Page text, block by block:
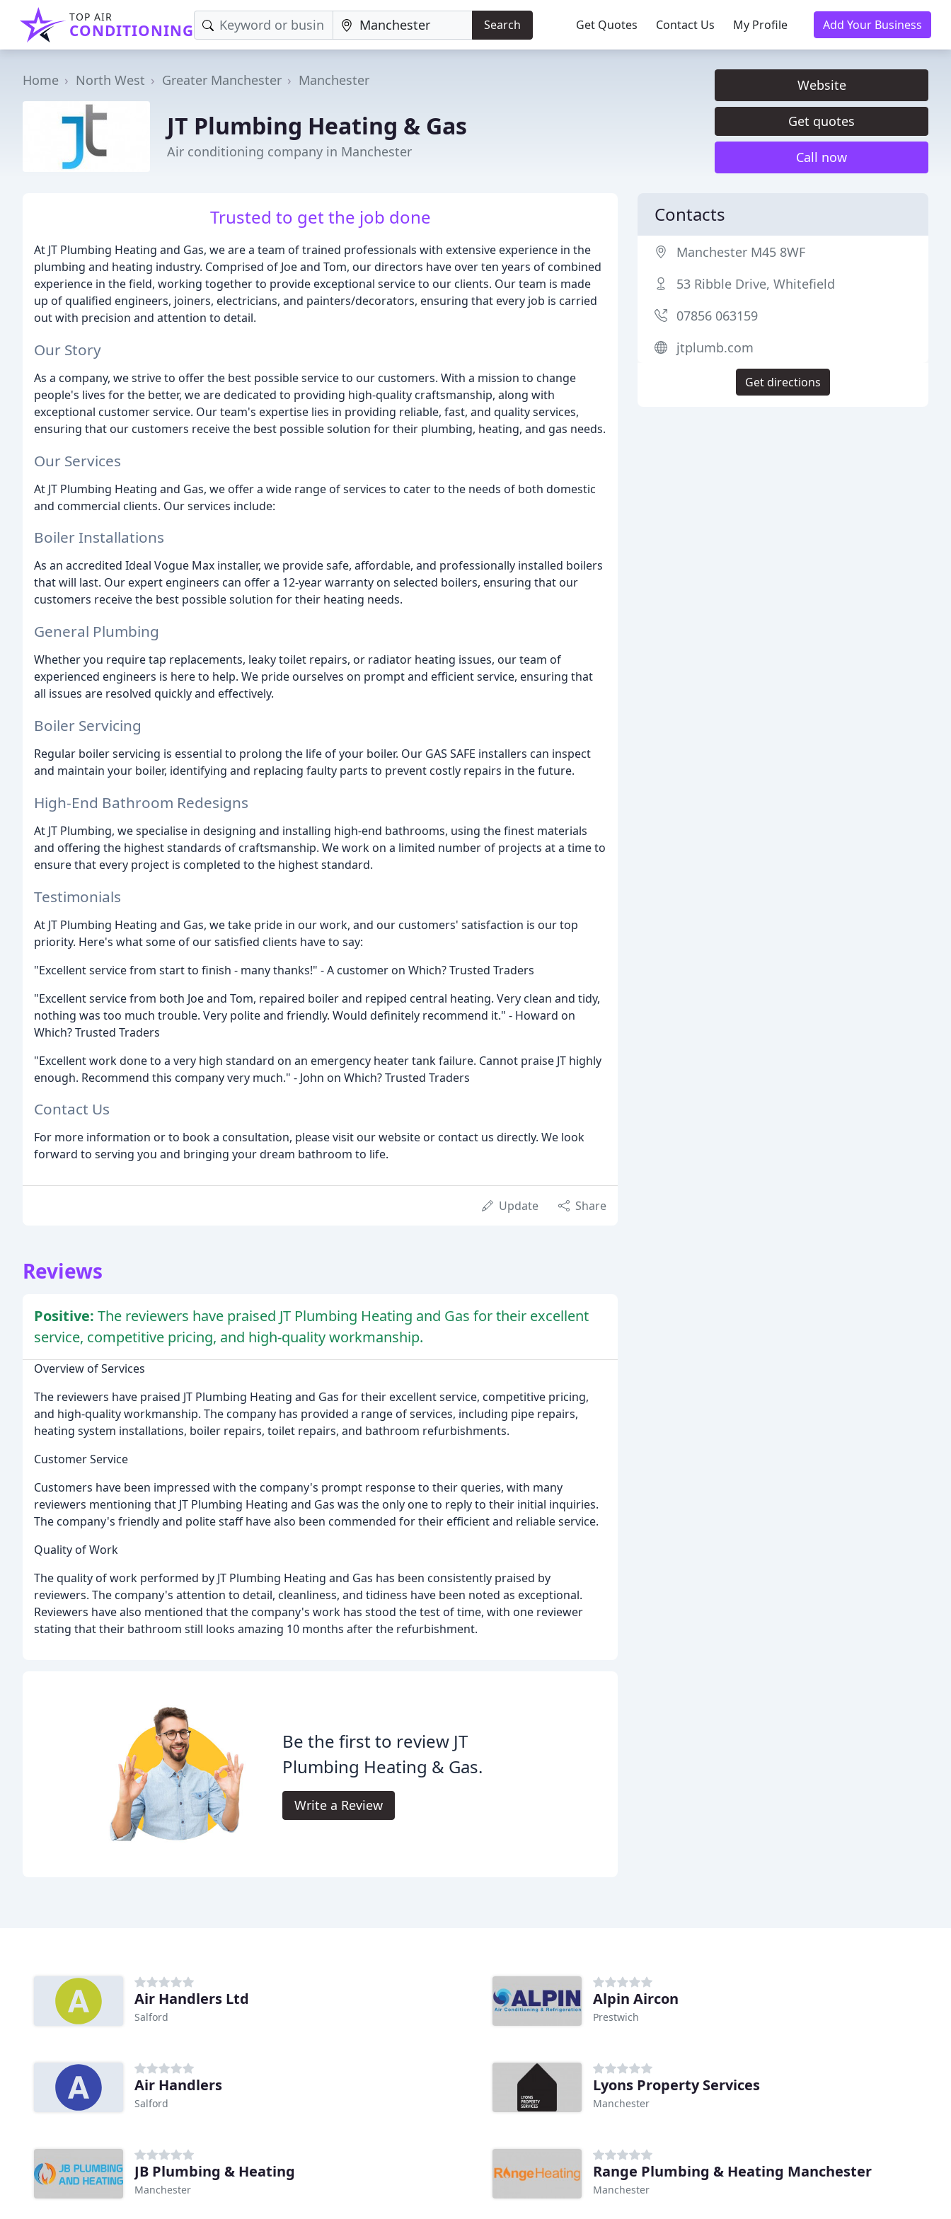
TOP AIR
CONDITIONING Search Get Quotes Contact Us My Profile Add Your Business
Home North West Greater Manchester Manchester
JT Plumbing Heating & Gas
Air conditioning company in Manchester
Website
Get quotes
Call now
Trusted to get the job done
At JT Plumbing Heating and Gas, we are a team of trained professionals with extensive experience in the
plumbing and heating industry. Comprised of Joe and Tom, our directors have over ten years of combined
experience in the field, working together to provide exceptional service to our clients. Our team is made
up of qualified engineers, joiners, electricians, and painters/decorators, ensuring that every job is carried
out with precision and attention to detail.
Our Story
As a company, we strive to offer the best possible service to our customers. With a mission to change
people's lives for the better, we are dedicated to providing high-quality craftsmanship, along with
exceptional customer service. Our team's expertise lies in providing reliable, fast, and quality services,
ensuring that our customers receive the best possible solution for their plumbing, heating, and gas needs.
Our Services
At JT Plumbing Heating and Gas, we offer a wide range of services to cater to the needs of both domestic
and commercial clients. Our services include:
Boiler Installations
As an accredited Ideal Vogue Max installer, we provide safe, affordable, and professionally installed boilers
that will last. Our expert engineers can offer a 12-year warranty on selected boilers, ensuring that our
customers receive the best possible solution for their heating needs.
General Plumbing
Whether you require tap replacements, leaky toilet repairs, or radiator heating issues, our team of
experienced engineers is here to help. We pride ourselves on prompt and efficient service, ensuring that
all issues are resolved quickly and effectively.
Boiler Servicing
Regular boiler servicing is essential to prolong the life of your boiler. Our GAS SAFE installers can inspect
and maintain your boiler, identifying and replacing faulty parts to prevent costly repairs in the future.
High-End Bathroom Redesigns
At JT Plumbing, we specialise in designing and installing high-end bathrooms, using the finest materials
and offering the highest standards of craftsmanship. We work on a limited number of projects at a time to
ensure that every project is completed to the highest standard.
Testimonials
At JT Plumbing Heating and Gas, we take pride in our work, and our customers' satisfaction is our top
priority. Here's what some of our satisfied clients have to say:
"Excellent service from start to finish - many thanks!" - A customer on Which? Trusted Traders
"Excellent service from both Joe and Tom, repaired boiler and repiped central heating. Very clean and tidy,
nothing was too much trouble. Very polite and friendly. Would definitely recommend it." - Howard on
Which? Trusted Traders
"Excellent work done to a very high standard on an emergency heater tank failure. Cannot praise JT highly
enough. Recommend this company very much." - John on Which? Trusted Traders
Contact Us
For more information or to book a consultation, please visit our website or contact us directly. We look
forward to serving you and bringing your dream bathroom to life.
Update Share
Reviews
Positive: The reviewers have praised JT Plumbing Heating and Gas for their excellent
service, competitive pricing, and high-quality workmanship.
Overview of Services
The reviewers have praised JT Plumbing Heating and Gas for their excellent service, competitive pricing,
and high-quality workmanship. The company has provided a range of services, including pipe repairs,
heating system installations, boiler repairs, toilet repairs, and bathroom refurbishments.
Customer Service
Customers have been impressed with the company's prompt response to their queries, with many
reviewers mentioning that JT Plumbing Heating and Gas was the only one to reply to their initial inquiries.
The company's friendly and polite staff have also been commended for their efficient and reliable service.
Quality of Work
The quality of work performed by JT Plumbing Heating and Gas has been consistently praised by
reviewers. The company's attention to detail, cleanliness, and tidiness have been noted as exceptional.
Reviewers have also mentioned that the company's work has stood the test of time, with one reviewer
stating that their bathroom still looks amazing 10 months after the refurbishment.
Be the first to review JT
Plumbing Heating & Gas.
Write a Review
Contacts
Manchester M45 8WF
53 Ribble Drive, Whitefield
07856 063159
jtplumb.com
Get directions
Air Handlers Ltd
Salford
Alpin Aircon
Prestwich
Air Handlers
Salford
Lyons Property Services
Manchester
JB Plumbing & Heating
Manchester
Range Plumbing & Heating Manchester
Manchester